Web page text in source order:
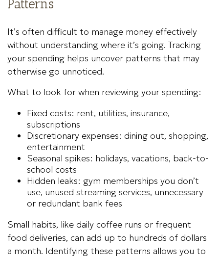
Patterns
It’s often difficult to manage money effectively
without understanding where it’s going. Tracking
your spending helps uncover patterns that may
otherwise go unnoticed.
What to look for when reviewing your spending:
Fixed costs: rent, utilities, insurance,
subscriptions
Discretionary expenses: dining out, shopping,
entertainment
Seasonal spikes: holidays, vacations, back-to-
school costs
Hidden leaks: gym memberships you don’t
use, unused streaming services, unnecessary
or redundant bank fees
Small habits, like daily coffee runs or frequent
food deliveries, can add up to hundreds of dollars
a month. Identifying these patterns allows you to